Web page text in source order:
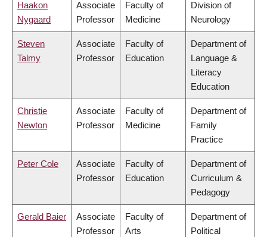
Haakon
Nygaard
Associate
Professor
Faculty of
Medicine
Division of
Neurology
Steven
Talmy
Associate
Professor
Faculty of
Education
Department of
Language &
Literacy
Education
Christie
Newton
Associate
Professor
Faculty of
Medicine
Department of
Family
Practice
Peter Cole
Associate
Professor
Faculty of
Education
Department of
Curriculum &
Pedagogy
Gerald Baier
Associate
Professor
Faculty of
Arts
Department of
Political